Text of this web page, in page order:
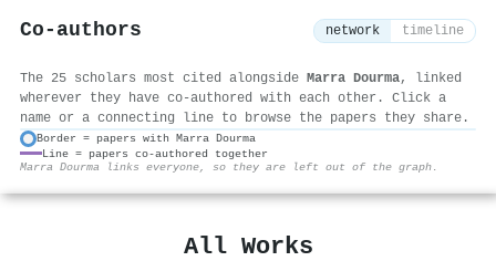
Co-authors network timeline
The 25 scholars most cited alongside Marra Dourma, linked
wherever they have co-authored with each other. Click a
name or a connecting line to browse the papers they share.
Border = papers with Marra Dourma
Line = papers co-authored together
Marra Dourma links everyone, so they are left out of the graph.
All Works